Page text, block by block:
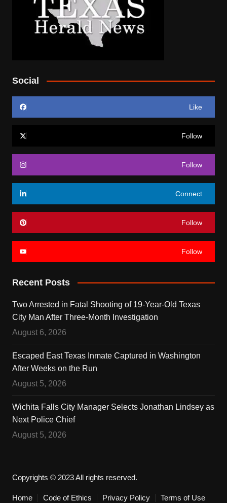
Social
Like
Follow
Follow
Connect
Follow
Follow
Recent Posts
Two Arrested in Fatal Shooting of 19-Year-Old Texas
City Man After Three-Month Investigation
August 6, 2026
Escaped East Texas Inmate Captured in Washington
After Weeks on the Run
August 5, 2026
Wichita Falls City Manager Selects Jonathan Lindsey as
Next Police Chief
August 5, 2026
Copyrights © 2023 All rights reserved.
Home Code of Ethics Privacy Policy Terms of Use